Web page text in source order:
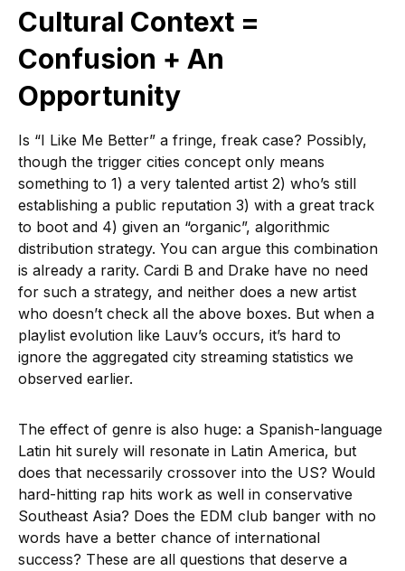
Cultural Context =
Confusion + An
Opportunity
Is “I Like Me Better” a fringe, freak case? Possibly,
though the trigger cities concept only means
something to 1) a very talented artist 2) who’s still
establishing a public reputation 3) with a great track
to boot and 4) given an “organic”, algorithmic
distribution strategy. You can argue this combination
is already a rarity. Cardi B and Drake have no need
for such a strategy, and neither does a new artist
who doesn’t check all the above boxes. But when a
playlist evolution like Lauv’s occurs, it’s hard to
ignore the aggregated city streaming statistics we
observed earlier.
The effect of genre is also huge: a Spanish-language
Latin hit surely will resonate in Latin America, but
does that necessarily crossover into the US? Would
hard-hitting rap hits work as well in conservative
Southeast Asia? Does the EDM club banger with no
words have a better chance of international
success? These are all questions that deserve a